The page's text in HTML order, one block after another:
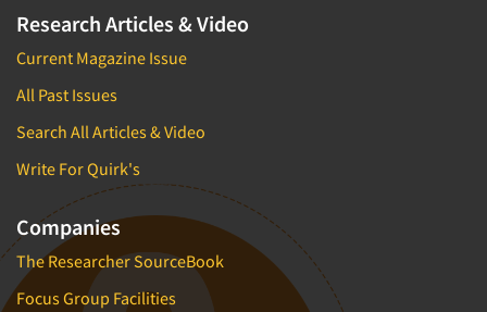
Research Articles & Video
Current Magazine Issue
All Past Issues
Search All Articles & Video
Write For Quirk's
Companies
The Researcher SourceBook
Focus Group Facilities